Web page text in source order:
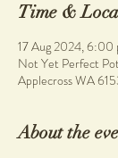
Time &
17 Aug 2024,
Not Yet Perfect
Applecross WA
About the